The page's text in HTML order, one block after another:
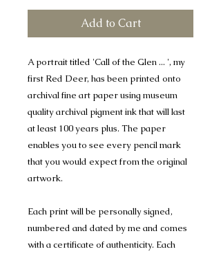
Add to Cart
A portrait titled 'Call of the Glen ... ', my
first Red Deer, has been printed onto
archival fine art paper using museum
quality archival pigment ink that will last
at least 100 years plus. The paper
enables you to see every pencil mark
that you would expect from the original
artwork.
Each print will be personally signed,
numbered and dated by me and comes
with a certificate of authenticity. Each